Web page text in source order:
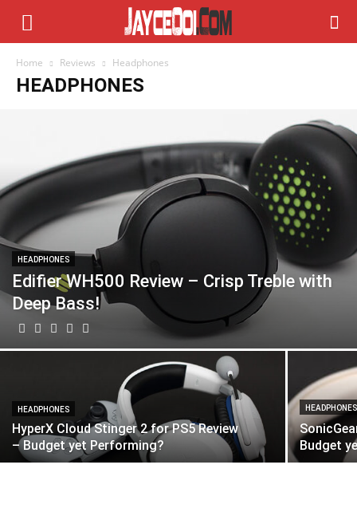
Home Reviews Headphones
HEADPHONES
HEADPHONES
Edifier WH500 Review – Crisp Treble with
Deep Bass!
HEADPHONES
HyperX Cloud Stinger 2 for PS5 Review
– Budget yet Performing?
HEADPHONES
Budget